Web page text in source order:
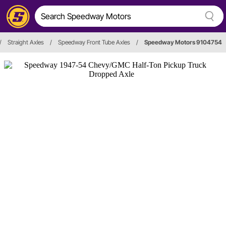
/ Straight Axles / Speedway Front Tube Axles / Speedway Motors 9104754